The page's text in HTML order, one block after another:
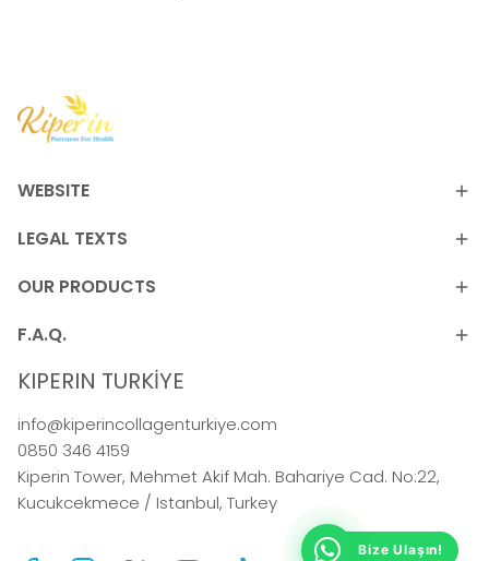
WEBSITE
LEGAL TEXTS
OUR PRODUCTS
F.A.Q.
KIPERIN TURKİYE
info@kiperincollagenturkiye.com
0850 346 4159
Kiperin Tower, Mehmet Akif Mah. Bahariye Cad. No:22,
Kucukcekmece / Istanbul, Turkey
Bize Ulaşın!